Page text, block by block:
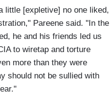
little [expletive] no one liked,
Pareene said. "In the
he and his friends led us
to wiretap and torture
more than they were
should not be sullied with